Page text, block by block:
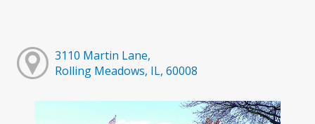
3110 Martin Lane,
Rolling Meadows, IL, 60008